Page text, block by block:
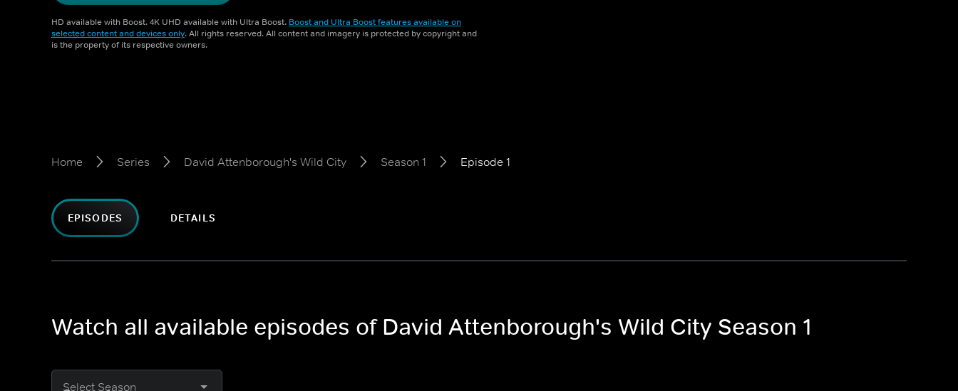
HD available with Boost. 4K UHD available with Ultra Boost. Boost and Ultra Boost features available on
selected content and devices only. All rights reserved. All content and imagery is protected by copyright and
is the property of its respective owners.
Home Series David Attenborough's Wild City Season 1 Episode 1
EPISODES DETAILS
Watch all available episodes of David Attenborough's Wild City Season 1
Select Season